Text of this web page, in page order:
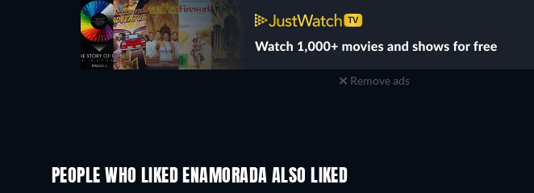
Remove ads
PEOPLE WHO LIKED ENAMORADA ALSO LIKED